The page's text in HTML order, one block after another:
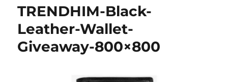
TRENDHIM-Black-
Leather-Wallet-
Giveaway-800×800